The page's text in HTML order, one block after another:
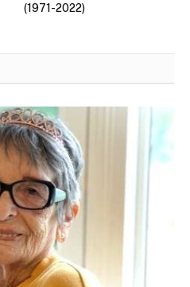
(1971-2022)